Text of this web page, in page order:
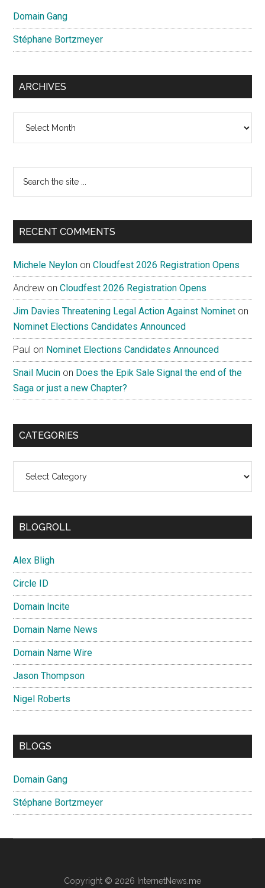
Domain Gang
Stéphane Bortzmeyer
ARCHIVES
...
RECENT COMMENTS
Michele Neylon onCloudfest 2026 Registration Opens
Andrew onCloudfest 2026 Registration Opens
Jim Davies Threatening Legal Action Against Nominet on
Nominet Elections Candidates Announced
Paul on Nominet Elections Candidates Announced
Snail Mucin on Does the Epik Sale Signal the end of the
Saga or just a new Chapter?
CATEGORIES
BLOGROLL
Alex Bligh
Circle ID
Domain Incite
Domain Name News
Domain Name Wire
Jason Thompson
Nigel Roberts
BLOGS
Domain Gang
Stéphane Bortzmeyer
Copyright © 2026 InternetNews.me